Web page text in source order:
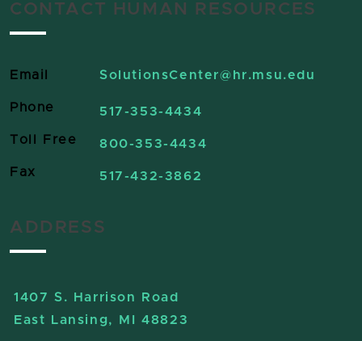
CONTACT HUMAN RESOURCES
Email SolutionsCenter@hr.msu.edu
Phone 517-353-4434
Toll Free 800-353-4434
Fax 517-432-3862
ADDRESS
1407 S. Harrison Road
East Lansing, MI 48823